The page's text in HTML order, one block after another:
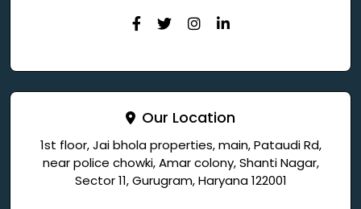
Our Location
1st floor, Jai bhola properties, main, Pataudi Rd,
near police chowki, Amar colony, Shanti Nagar,
Sector 11, Gurugram, Haryana 122001